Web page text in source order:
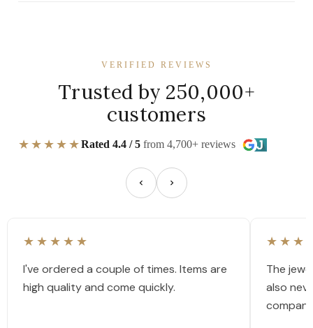
VERIFIED REVIEWS
Trusted by 250,000+
customers
★★★★★Rated 4.4 / 5 from 4,700+ reviews
★★★★★
I've ordered a couple of times. Items are
high quality and come quickly.
The
also